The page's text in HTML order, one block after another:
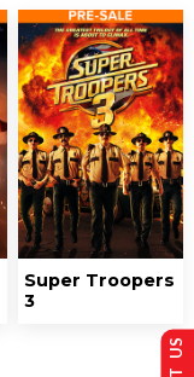
Super Troopers
3